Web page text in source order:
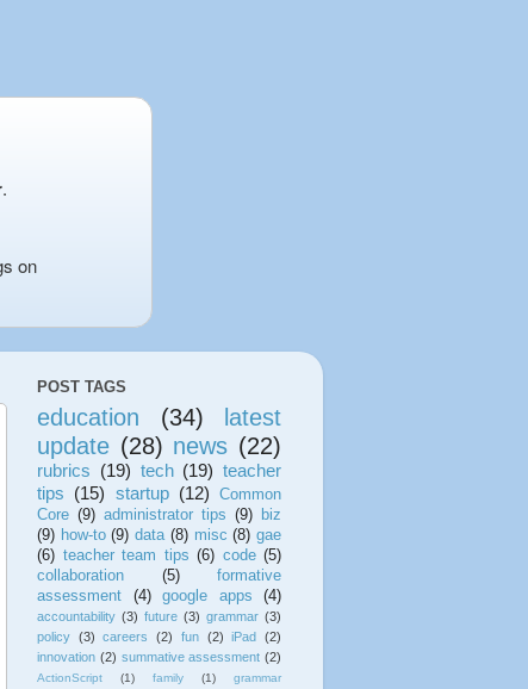
.
on
POST TAGS
education (34)
latest
update (28) news (22)
rubrics (19) tech (19) teacher
tips (15) startup (12)
Common
Core (9) administrator tips (9)
biz
(9) how-to (9) data (8) misc (8) gae
(6) teacher team tips (6) code (5)
collaboration
(5)
formative
assessment
(4) google apps (4)
accountability (3) future (3) grammar (3)
policy (3) careers (2) fun (2) iPad
(2)
innovation (2) summative assessment (2)
ActionScript (1) family (1)
grammar